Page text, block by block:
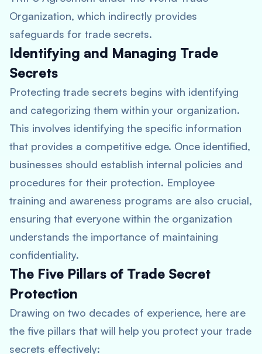
Organization, which indirectly provides
safeguards for trade secrets.
Identifying and Managing Trade
Secrets
Protecting trade secrets begins with identifying
and categorizing them within your organization.
This involves identifying the specific information
that provides a competitive edge. Once identified,
businesses should establish internal policies and
procedures for their protection. Employee
training and awareness programs are also crucial,
ensuring that everyone within the organization
understands the importance of maintaining
confidentiality.
The Five Pillars of Trade Secret
Protection
Drawing on two decades of experience, here are
the five pillars that will help you protect your trade
secrets effectively: